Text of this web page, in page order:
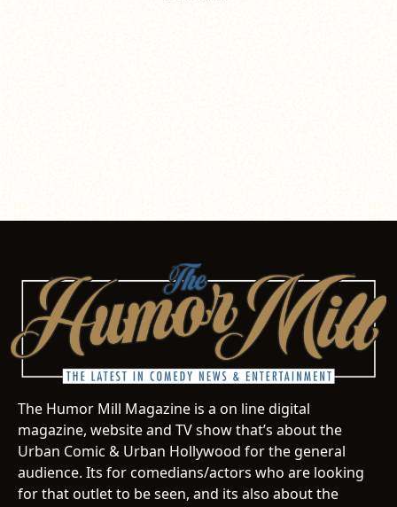
The Humor Mill Magazine is a on line digital
magazine, website and TV show that’s about the
Urban Comic & Urban Hollywood for the general
audience. Its for comedians/actors who are looking
for that outlet to be seen, and its also about the